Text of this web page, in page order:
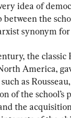
idea of
the
synonym
the
America,
as
of the
the